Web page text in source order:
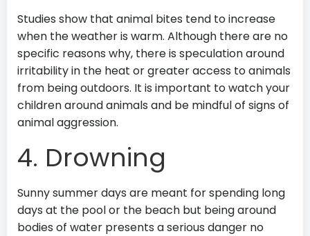
Studies show that animal bites tend to increase
when the weather is warm. Although there are no
specific reasons why, there is speculation around
irritability in the heat or greater access to animals
from being outdoors. It is important to watch your
children around animals and be mindful of signs of
animal aggression.
4. Drowning
Sunny summer days are meant for spending long
days at the pool or the beach but being around
bodies of water presents a serious danger no